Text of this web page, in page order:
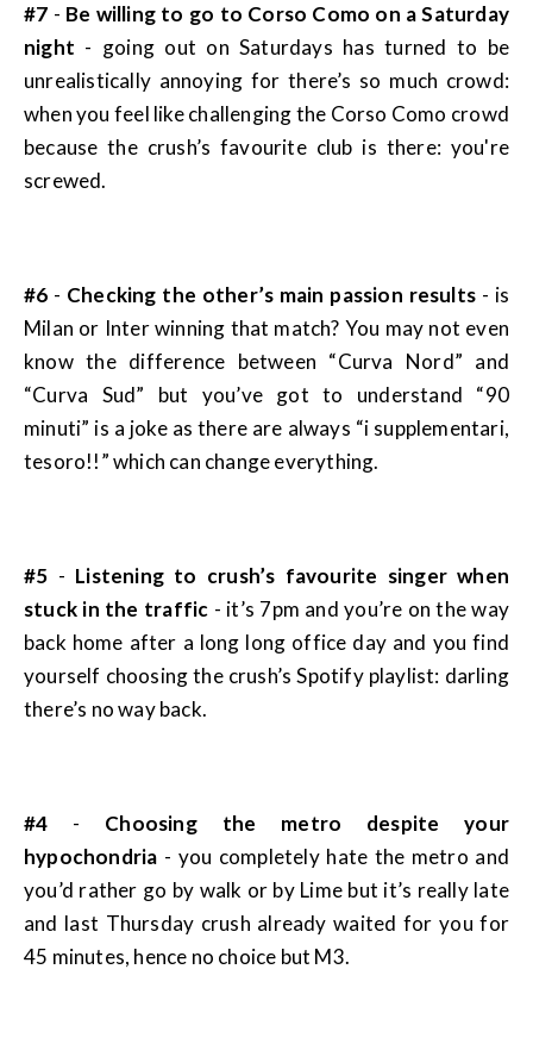
#7 - Be willing to go to Corso Como on a Saturday
night - going out on Saturdays has turned to be
unrealistically annoying for there’s so much crowd:
when you feel like challenging the Corso Como crowd
because the crush’s favourite club is there: you're
screwed.
#6 - Checking the other’s main passion results- is
Milan or Inter winning that match? You may not even
know the difference between “Curva Nord” and
“Curva Sud” but you’ve got to understand “90
minuti” is a joke as there are always “i supplementari,
tesoro!!” which can change everything.
#5 - Listening to crush’s favourite singer when
stuck in the traffic - it’s 7pm and you’re on the way
back home after a long long office day and you find
yourself choosing the crush’s Spotify playlist: darling
there’s no way back.
#4 - Choosing the metro despite your
hypochondria - you completely hate the metro and
you’d rather go by walk or by Lime but it’s really late
and last Thursday crush already waited for you for
45 minutes, hence no choice but M3.